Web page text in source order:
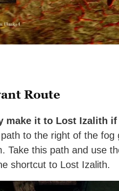
Route
make it to Lost Izalith
path to the right of the
Take this path and use
shortcut to Lost Izalith.